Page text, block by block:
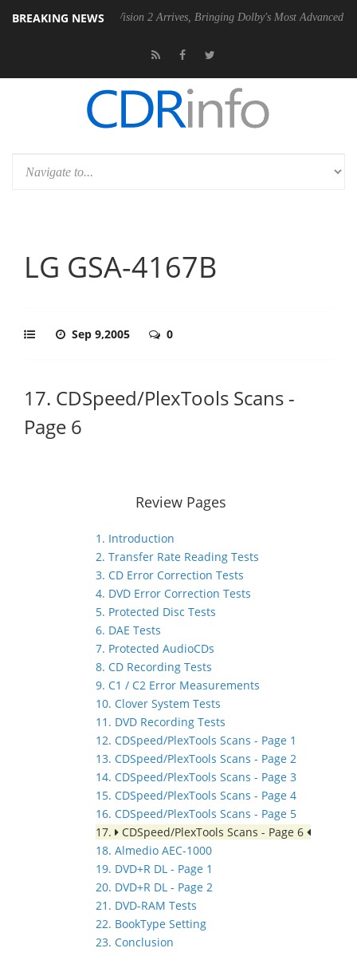
BREAKING NEWS
Dolby Vision 2 Arrives, Bringing Dolby's Most Advanced Picture
LG GSA-4167B
Sep 9,2005 0
17. CDSpeed/PlexTools Scans -
Page 6
Review Pages
1. Introduction
2. Transfer Rate Reading Tests
3. CD Error Correction Tests
4. DVD Error Correction Tests
5. Protected Disc Tests
6. DAE Tests
7. Protected AudioCDs
8. CD Recording Tests
9. C1 / C2 Error Measurements
10. Clover System Tests
11. DVD Recording Tests
12. CDSpeed/PlexTools Scans - Page 1
13. CDSpeed/PlexTools Scans - Page 2
14. CDSpeed/PlexTools Scans - Page 3
15. CDSpeed/PlexTools Scans - Page 4
16. CDSpeed/PlexTools Scans - Page 5
17.
CDSpeed/PlexTools Scans - Page 6
18. Almedio AEC-1000
19. DVD+R DL - Page 1
20. DVD+R DL - Page 2
21. DVD-RAM Tests
22. BookType Setting
23. Conclusion